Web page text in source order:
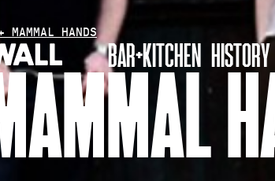
BAR+KITCHEN HISTORY
MAMMAL HANDS